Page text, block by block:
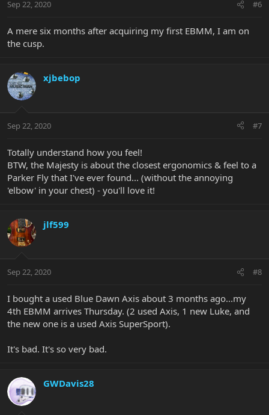
Sep 22, 2020 #6
A mere six months after acquiring my first EBMM, I am on
the cusp.
xjbebop
Sep 22, 2020 #7
Totally understand how you feel!
BTW, the Majesty is about the closest ergonomics & feel to a
Parker Fly that I've ever found... (without the annoying
'elbow' in your chest) - you'll love it!
jlf599
Sep 22, 2020 #8
I bought a used Blue Dawn Axis about 3 months ago...my
4th EBMM arrives Thursday. (2 used Axis, 1 new Luke, and
the new one is a used Axis SuperSport).
It's bad. It's so very bad.
GWDavis28